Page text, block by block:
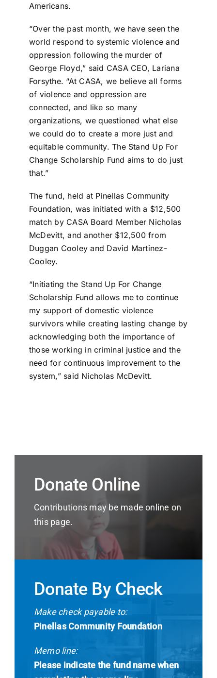
Americans.
“Over the past month, we have seen the
world respond to systemic violence and
oppression following the murder of
George Floyd,” said CASA CEO, Lariana
Forsythe. “At CASA, we believe all forms
of violence and oppression are
connected, and like so many
organizations, we questioned what else
we could do to create a more just and
equitable community. The Stand Up For
Change Scholarship Fund aims to do just
that.”
The fund, held at Pinellas Community
Foundation, was initiated with a $12,500
match by CASA Board Member Nicholas
McDevitt, and another $12,500 from
Duggan Cooley and David Martinez-
Cooley.
“Initiating the Stand Up For Change
Scholarship Fund allows me to continue
my support of domestic violence
survivors while creating lasting change by
acknowledging both the importance of
those working in criminal justice and the
need for continuous improvement to the
system,” said Nicholas McDevitt.
Donate Online
Contributions may be made online on
this page.
Donate By Check
Make check payable to:
Pinellas Community Foundation
Memo line:
Please indicate the fund name when